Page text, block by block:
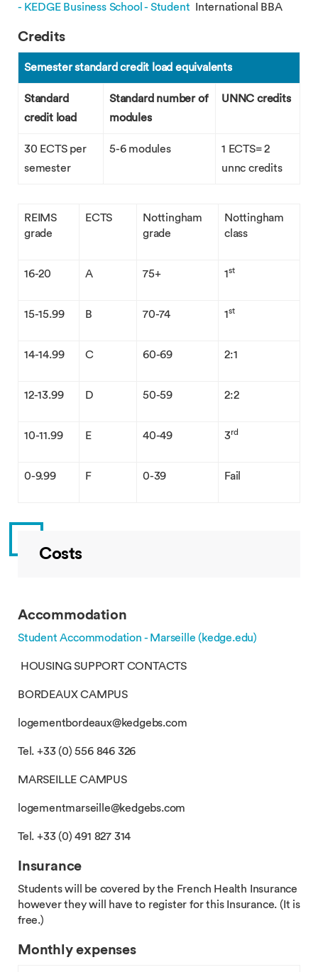
- KEDGE Business School - Student International BBA
Credits
Semester standard credit load equivalents
Standard
credit load
Standard number of
modules
UNNC credits
30 ECTS per
semester
5-6 modules
1 ECTS= 2
unnc credits
REIMS
grade
ECTS
Nottingham
grade
Nottingham
class
16-20 A 75+ 1st
15-15.99 B 70-74 1st
14-14.99 C 60-69 2:1
12-13.99 D 50-59 2:2
10-11.99 E 40-49 3rd
0-9.99 F 0-39 Fail
Costs
Accommodation
Student Accommodation - Marseille (kedge.edu)
HOUSING SUPPORT CONTACTS
BORDEAUX CAMPUS
logementbordeaux@kedgebs.com
Tel. +33 (0) 556 846 326
MARSEILLE CAMPUS
logementmarseille@kedgebs.com
Tel. +33 (0) 491 827 314
Insurance
Students will be covered by the French Health Insurance
however they will have to register for this Insurance. (It is
free.)
Monthly expenses